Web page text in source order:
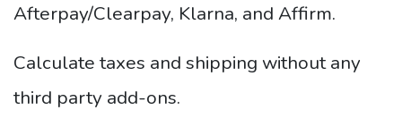
Afterpay/Clearpay, Klarna, and Affirm.
Calculate taxes and shipping without any
third party add-ons.